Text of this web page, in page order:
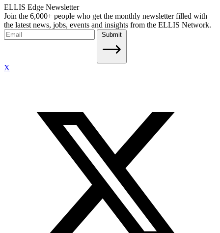
ELLIS Edge Newsletter
Join the 6,000+ people who get the monthly newsletter filled with
the latest news, jobs, events and insights from the ELLIS Network.
Submit
X